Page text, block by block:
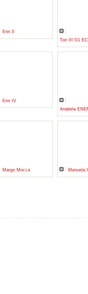
Erin II
Tori III G1
Erin IV
Anabela
Margo Mocca Manuela